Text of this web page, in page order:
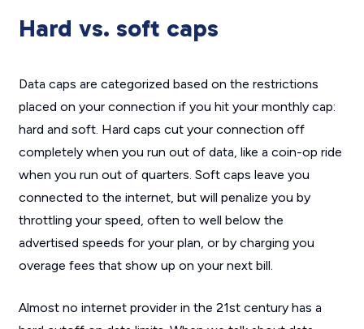
Hard vs. soft caps
Data caps are categorized based on the restrictions
placed on your connection if you hit your monthly cap:
hard and soft. Hard caps cut your connection off
completely when you run out of data, like a coin-op ride
when you run out of quarters. Soft caps leave you
connected to the internet, but will penalize you by
throttling your speed, often to well below the
advertised speeds for your plan, or by charging you
overage fees that show up on your next bill.
Almost no internet provider in the 21st century has a